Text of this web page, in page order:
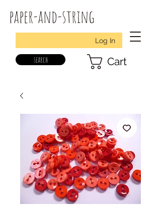
paper-and-string
Log In
search Cart